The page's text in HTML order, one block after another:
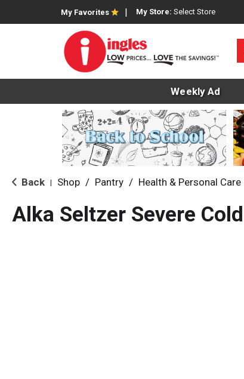
My Favorites My Store: Select Store
Weekly Ad
Back Shop / Pantry / Health & Personal Care
Alka Seltzer Severe